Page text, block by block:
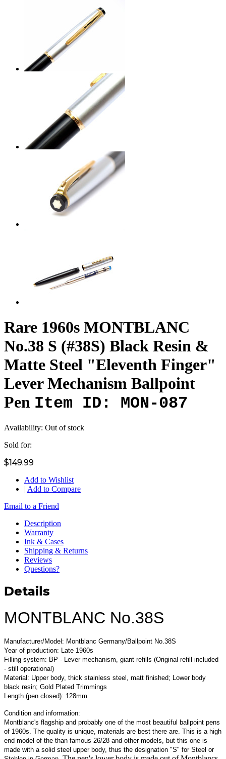
Rare 1960s MONTBLANC
No.38 S (#38S) Black Resin &
Matte Steel "Eleventh Finger"
Lever Mechanism Ballpoint
Pen Item ID: MON-087
Availability: Out of stock
Sold for:
$149.99
Add to Wishlist
| Add to Compare
Email to a Friend
Description
Warranty
Ink & Cases
Shipping & Returns
Reviews
Questions?
Details
MONTBLANC No.38S
Manufacturer/Model: Montblanc Germany/Ballpoint No.38S
Year of production: Late 1960s
Filling system: BP - Lever mechanism, giant refills (Original refill included
- still operational)
Material: Upper body, thick stainless steel, matt finished; Lower body
black resin; Gold Plated Trimmings
Length (pen closed): 128mm
Condition and information:
Montblanc's flagship and probably one of the most beautiful ballpoint pens
of 1960s. The quality is unique, materials are best there are. This is a high
end model of the than famous 26/28 and other models, but this one is
made with a solid steel upper body, thus the designation "S" for Steel or